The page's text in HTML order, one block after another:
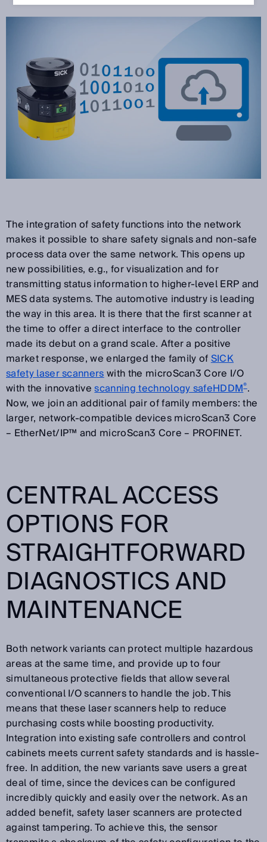
The integration of safety functions into the network
makes it possible to share safety signals and non-safe
process data over the same network. This opens up
new possibilities, e.g., for visualization and for
transmitting status information to higher-level ERP and
MES data systems. The automotive industry is leading
the way in this area. It is there that the first scanner at
the time to offer a direct interface to the controller
made its debut on a grand scale. After a positive
market response, we enlarged the family ofSICK
safety laser scannerswith the microScan3 Core I/O
with the innovativescanning technology safeHDDM®.
Now, we join an additional pair of family members: the
larger, network-compatible devices microScan3 Core
– EtherNet/IP™ and microScan3 Core – PROFINET.
CENTRAL ACCESS
OPTIONS FOR
STRAIGHTFORWARD
DIAGNOSTICS AND
MAINTENANCE
Both network variants can protect multiple hazardous
areas at the same time, and provide up to four
simultaneous protective fields that allow several
conventional I/O scanners to handle the job. This
means that these laser scanners help to reduce
purchasing costs while boosting productivity.
Integration into existing safe controllers and control
cabinets meets current safety standards and is hassle-
free. In addition, the new variants save users a great
deal of time, since the devices can be configured
incredibly quickly and easily over the network. As an
added benefit, safety laser scanners are protected
against tampering. To achieve this, the sensor